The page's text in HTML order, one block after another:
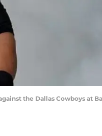
the Dallas Cowboys at